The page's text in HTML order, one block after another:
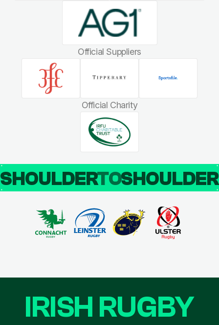
Official Suppliers
Official Charity
SHOULDERTO
IRISH RUGBY